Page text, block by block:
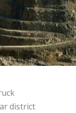
district